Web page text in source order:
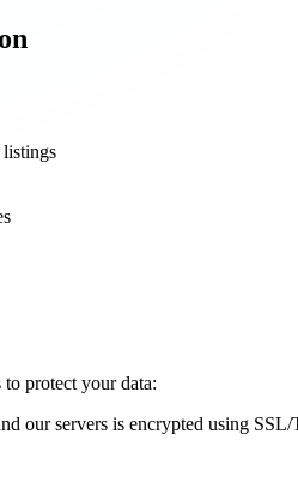
protect your data:
our servers is encrypted using SSL/